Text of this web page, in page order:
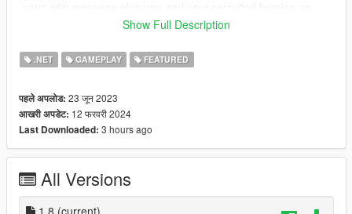
Assault Rifle when entered;
entered;
- interaction menu (press B by default, configurable).
Capturable territories
there are 22 territories that can be captured by your or npc
gangs. There are three main territories that cant be captured
(one for each gang). Gang peds get will be replaced in
territory(this system is not perfect). If your territory is being
captured, you get a notification.
Settings in config
Show Full Description
.NET GAMEPLAY FEATURED
पहले अपलोड: 23 जून 2023
आखरी अपडेट: 12 फरवरी 2024
Last Downloaded: 3 hours ago
All Versions
1.8 (current)